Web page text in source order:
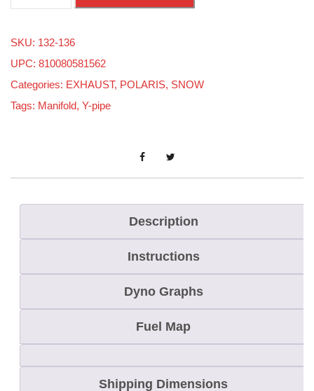
o
a
r
i
s
Y
M
SKU: 132-136
UPC: 810080581562
Categories: EXHAUST, POLARIS, SNOW
Tags: Manifold, Y-pipe
Description
Instructions
Dyno Graphs
Fuel Map
Shipping Dimensions